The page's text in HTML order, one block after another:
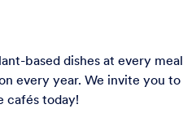
based dishes at every meal
every year. We invite you to
cafés today!